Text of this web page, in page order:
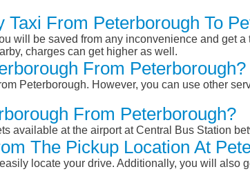
From Peterborough To
will be saved from any inconvenience and get
charges can get higher as well.
From Peterborough?
Peterborough. However, you can use other
From Peterborough?
available at the airport at Central Bus Station
The Pickup Location At
locate your drive. Additionally, you will also